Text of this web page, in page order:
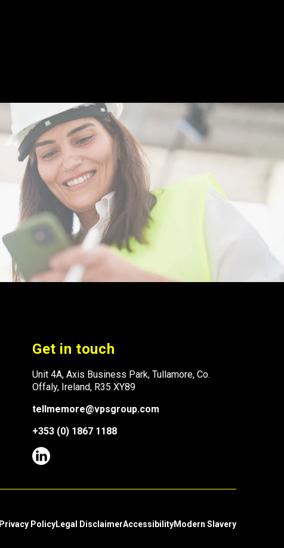
Get in touch
Unit 4A, Axis Business Park, Tullamore, Co.
Offaly, Ireland, R35 XY89
tellmemore@vpsgroup.com
+353 (0) 1867 1188
Privacy PolicyLegal DisclaimerAccessibilityModern Slavery